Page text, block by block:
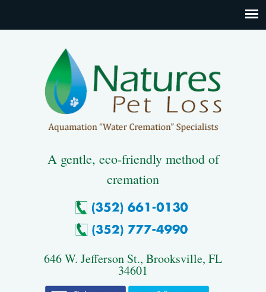
A gentle, eco-friendly method of
cremation
646 W. Jefferson St., Brooksville, FL
34601